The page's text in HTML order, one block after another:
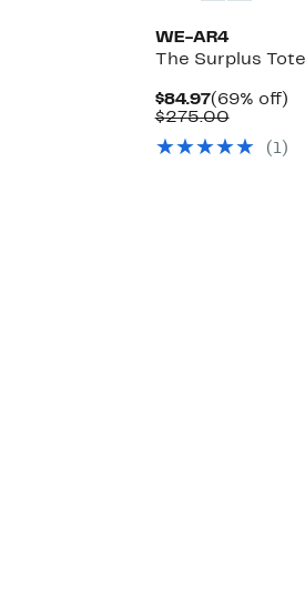
WE-AR4
The Surplus
$84.97Current
Price
(69% off)
$275.00
$275.00
(1)